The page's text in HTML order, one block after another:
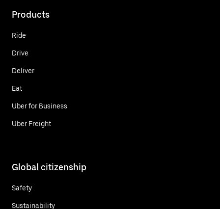
Products
Ride
Drive
Deliver
Eat
Uber for Business
Uber Freight
Global citizenship
Safety
Sustainability